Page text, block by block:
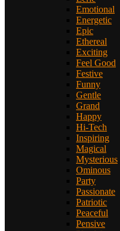
Emotional
Energetic
Epic
Ethereal
Exciting
Feel Good
Festive
Funny
Gentle
Grand
Happy
Hi-Tech
Inspiring
Magical
Mysterious
Ominous
Party
Passionate
Patriotic
Peaceful
Pensive